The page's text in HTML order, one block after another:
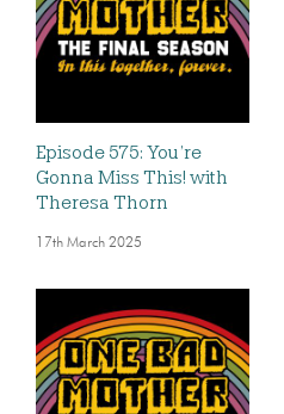
Episode 575: You’re
Gonna Miss This! with
Theresa Thorn
17th March 2025